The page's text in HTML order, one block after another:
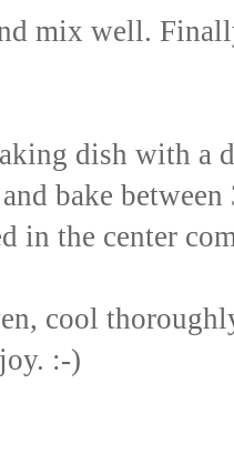
mix well.
dish with
bake
in the center
cool
:-)